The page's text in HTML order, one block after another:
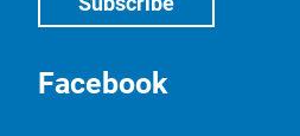
Facebook